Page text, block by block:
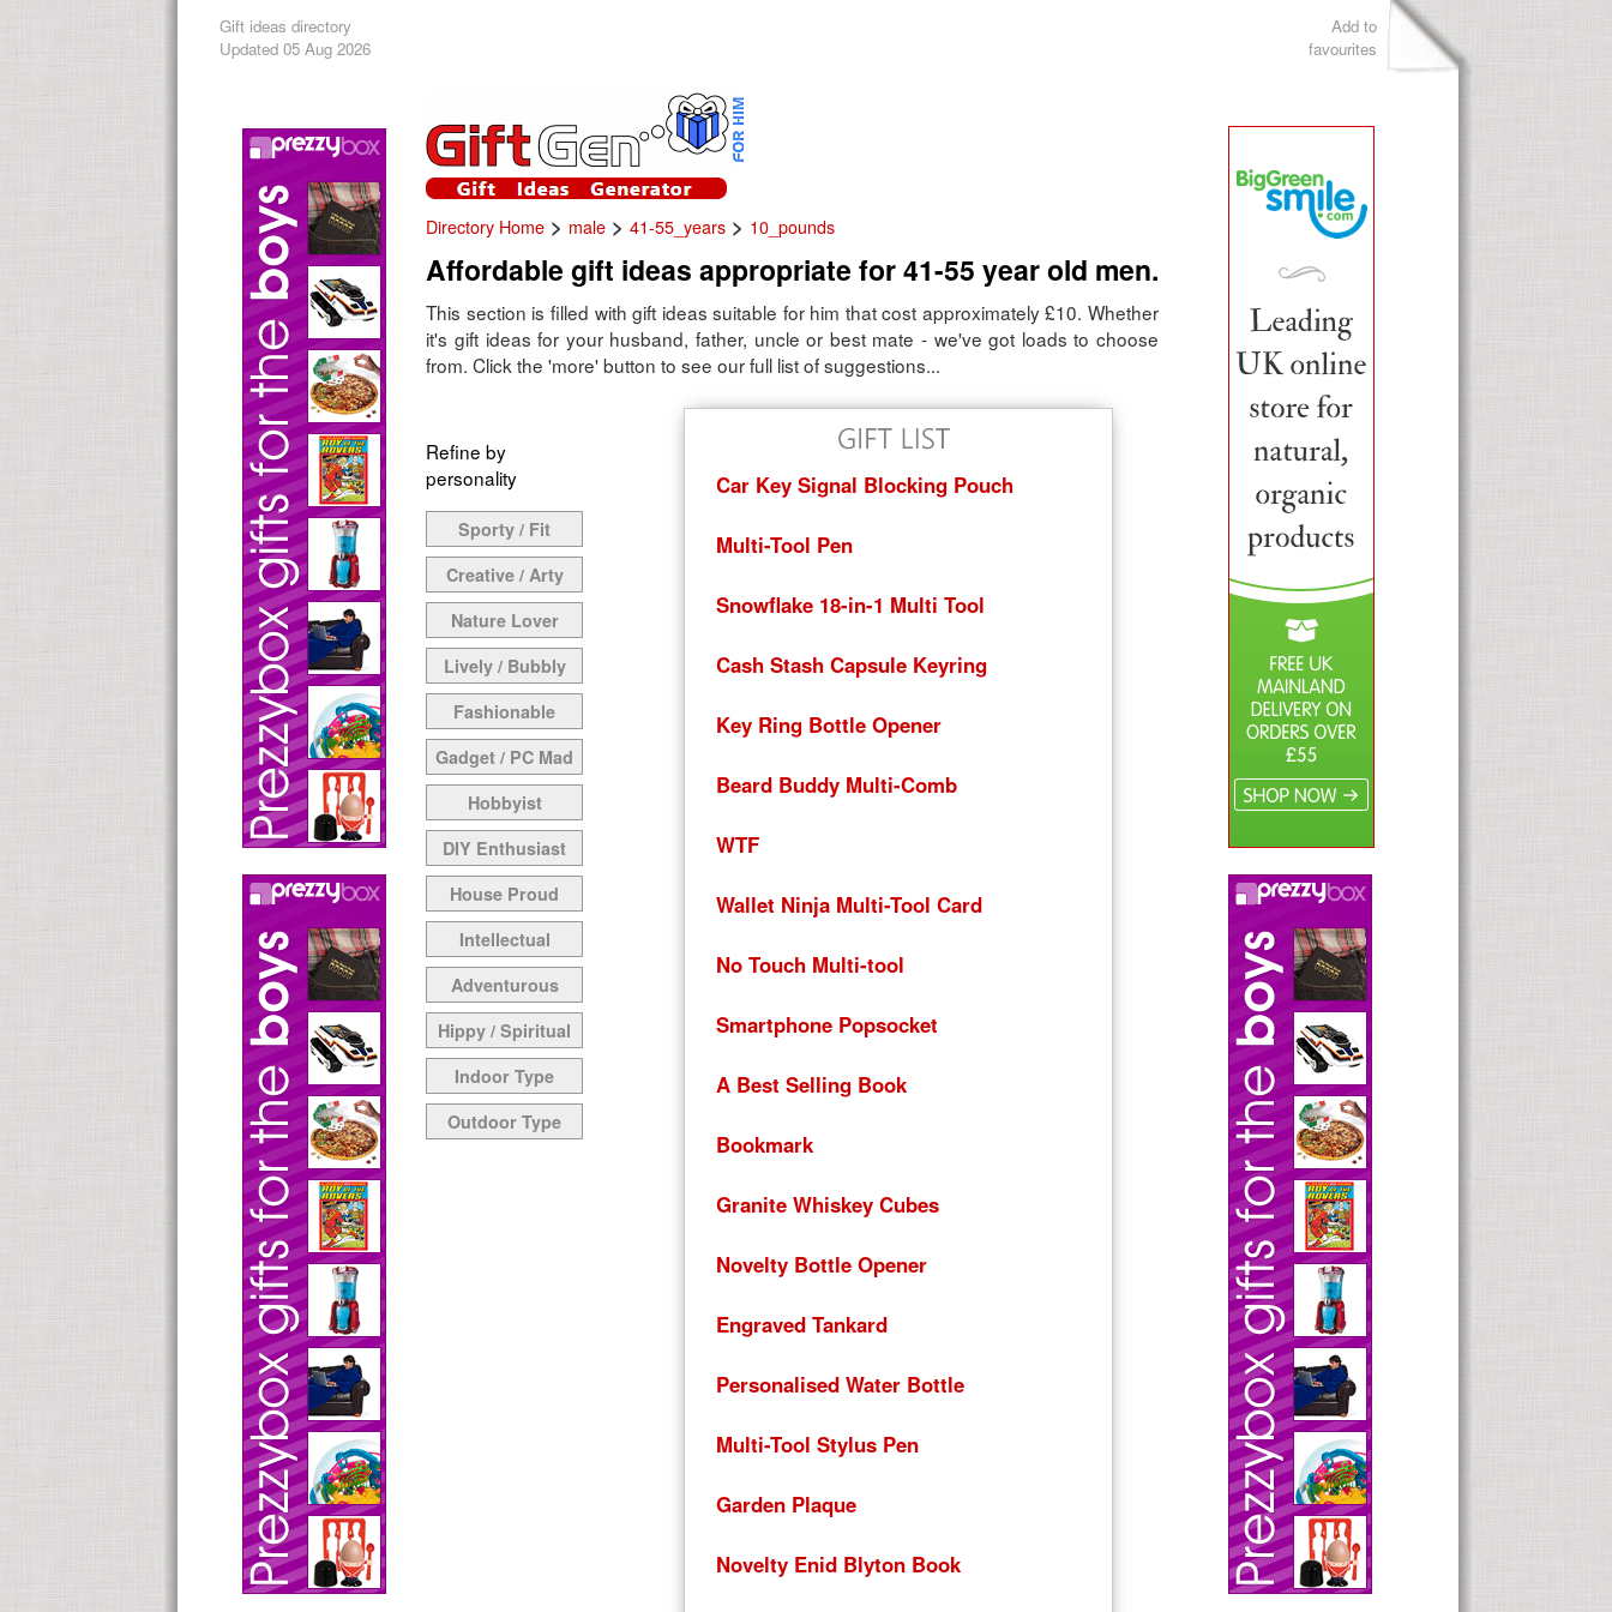
Gift ideas directory
Updated 05 Aug 2026
Add to
favourites
Directory Home > male >41-55_years > 10_pounds
Affordable gift ideas appropriate for 41-55 year old men.
This section is filled with gift ideas suitable for him that cost approximately £10. Whether
it's gift ideas for your husband, father, uncle or best mate - we've got loads to choose
from. Click the 'more' button to see our full list of suggestions...
Refine by
personality
Sporty / Fit
Creative / Arty
Nature Lover
Lively / Bubbly
Fashionable
Gadget / PC Mad
Hobbyist
DIY Enthusiast
House Proud
Intellectual
Adventurous
Hippy / Spiritual
Indoor Type
Outdoor Type
Car Key Signal Blocking Pouch
Multi-Tool Pen
Snowflake 18-in-1 Multi Tool
Cash Stash Capsule Keyring
Key Ring Bottle Opener
Beard Buddy Multi-Comb
WTF
Wallet Ninja Multi-Tool Card
No Touch Multi-tool
Smartphone Popsocket
A Best Selling Book
Bookmark
Granite Whiskey Cubes
Novelty Bottle Opener
Engraved Tankard
Personalised Water Bottle
Multi-Tool Stylus Pen
Garden Plaque
Novelty Enid Blyton Book